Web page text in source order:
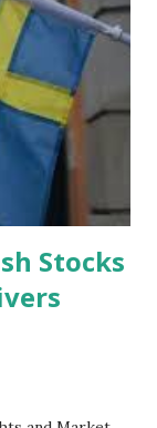
that can cause
or
financial
life's storms hit.
of
gain from an
Stocks